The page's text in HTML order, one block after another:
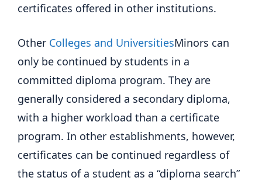
certificates offered in other institutions.
Other Colleges and UniversitiesMinors can
only be continued by students in a
committed diploma program. They are
generally considered a secondary diploma,
with a higher workload than a certificate
program. In other establishments, however,
certificates can be continued regardless of
the status of a student as a “diploma search”